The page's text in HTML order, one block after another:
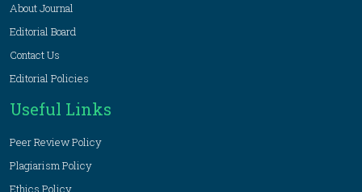
About Journal
Editorial Board
Contact Us
Editorial Policies
Useful Links
Peer Review Policy
Plagiarism Policy
Ethics Policy